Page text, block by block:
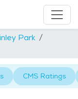
Park
CMS Ratings